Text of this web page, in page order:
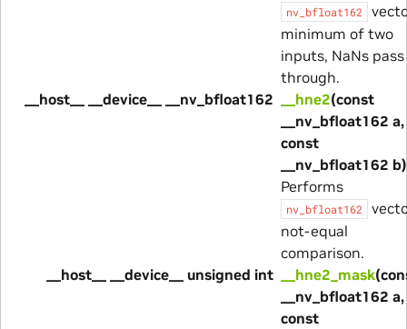
nv_bfloat162
minimum of two
inputs, NaNs pass
through.
__host__ __device__ __nv_bfloat162
__hne2(const
__nv_bfloat162 a,
const
__nv_bfloat162 b)
Performs
nv_bfloat162
not-equal
comparison.
__host__ __device__ unsigned int
__hne2_mask
__nv_bfloat162 a,
const